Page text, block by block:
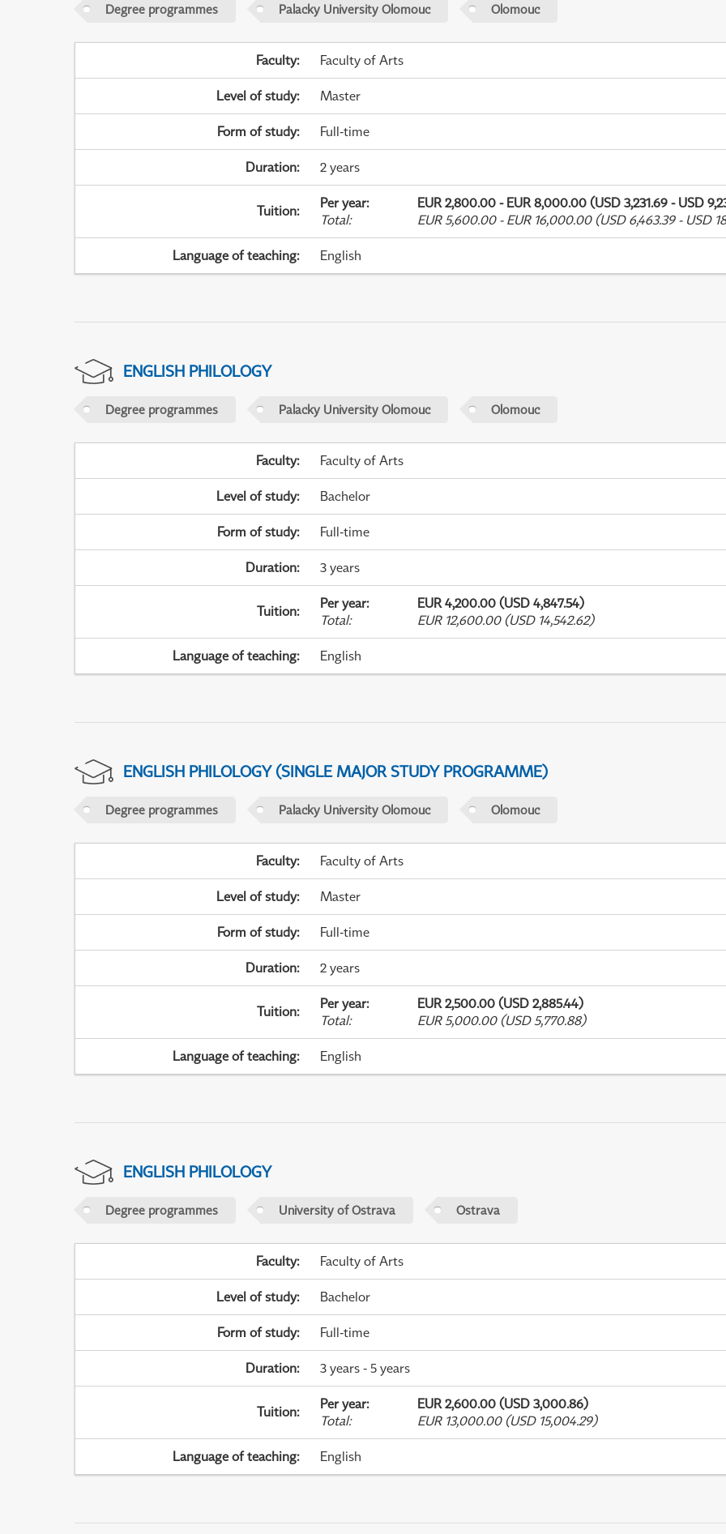
Degree programmes Palacky University Olomouc Olomouc
Faculty: Faculty of Arts
Level of study: Master
Form of study: Full-time
Duration: 2 years
Tuition: Per year:
EUR 2,800.00 - EUR 8,000.00 (USD 3,231.69 - USD
Total: EUR 5,600.00 - EUR 16,000.00 (USD 6,463.39 - USD
Language of teaching: English
ENGLISH PHILOLOGY
Degree programmes Palacky University Olomouc Olomouc
Faculty: Faculty of Arts
Level of study: Bachelor
Form of study: Full-time
Duration: 3 years
Tuition: Per year:
EUR 4,200.00 (USD 4,847.54)
Total: EUR 12,600.00 (USD 14,542.62)
Language of teaching: English
ENGLISH PHILOLOGY (SINGLE MAJOR STUDY PROGRAMME)
Degree programmes Palacky University Olomouc Olomouc
Faculty: Faculty of Arts
Level of study: Master
Form of study: Full-time
Duration: 2 years
Tuition: Per year:
EUR 2,500.00 (USD 2,885.44)
Total: EUR 5,000.00 (USD 5,770.88)
Language of teaching: English
ENGLISH PHILOLOGY
Degree programmes University of Ostrava Ostrava
Faculty: Faculty of Arts
Level of study: Bachelor
Form of study: Full-time
Duration: 3 years - 5 years
Tuition: Per year:
EUR 2,600.00 (USD 3,000.86)
Total: EUR 13,000.00 (USD 15,004.29)
Language of teaching: English